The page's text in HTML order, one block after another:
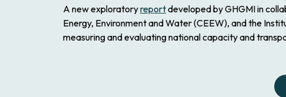
A new exploratoryreportdeveloped by GHGMI in
Energy, Environment and Water (CEEW), and the
measuring and evaluating national capacity and